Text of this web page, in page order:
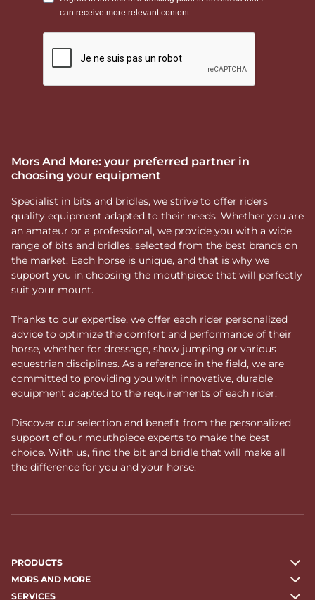
Mors And More: your preferred partner in
choosing your equipment
Specialist in bits and bridles, we strive to offer riders
quality equipment adapted to their needs. Whether you are
an amateur or a professional, we provide you with a wide
range of bits and bridles, selected from the best brands on
the market. Each horse is unique, and that is why we
support you in choosing the mouthpiece that will perfectly
suit your mount.
Thanks to our expertise, we offer each rider personalized
advice to optimize the comfort and performance of their
horse, whether for dressage, show jumping or various
equestrian disciplines. As a reference in the field, we are
committed to providing you with innovative, durable
equipment adapted to the requirements of each rider.
Discover our selection and benefit from the personalized
support of our mouthpiece experts to make the best
choice. With us, find the bit and bridle that will make all
the difference for you and your horse.
PRODUCTS
MORS AND MORE
SERVICES